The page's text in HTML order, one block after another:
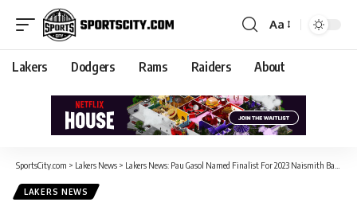
Aa
Lakers Dodgers Rams Raiders About
SportsCity.com > Lakers News > Lakers News: Pau Gasol Named Finalist For 2023 Naismith Basketball Hall Of Fame
LAKERS NEWS